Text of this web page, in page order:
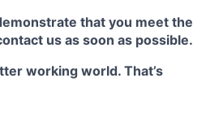
that you meet the
us as soon as possible.
working world. That’s